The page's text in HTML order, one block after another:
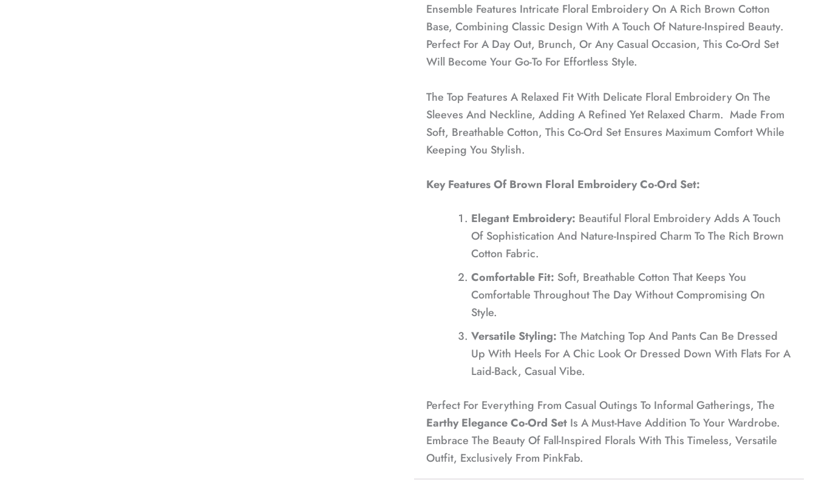
Ensemble Features Intricate Floral Embroidery On A Rich Brown Cotton
Base, Combining Classic Design With A Touch Of Nature-Inspired Beauty.
Perfect For A Day Out, Brunch, Or Any Casual Occasion, This Co-Ord Set
Will Become Your Go-To For Effortless Style.
The Top Features A Relaxed Fit With Delicate Floral Embroidery On The
Sleeves And Neckline, Adding A Refined Yet Relaxed Charm. Made From
Soft, Breathable Cotton, This Co-Ord Set Ensures Maximum Comfort While
Keeping You Stylish.
Key Features Of Brown Floral Embroidery Co-Ord Set:
Elegant Embroidery: Beautiful Floral Embroidery Adds A Touch
Of Sophistication And Nature-Inspired Charm To The Rich Brown
Cotton Fabric.
Comfortable Fit: Soft, Breathable Cotton That Keeps You
Comfortable Throughout The Day Without Compromising On
Style.
Versatile Styling: The Matching Top And Pants Can Be Dressed
Up With Heels For A Chic Look Or Dressed Down With Flats For A
Laid-Back, Casual Vibe.
Perfect For Everything From Casual Outings To Informal Gatherings, The
Earthy Elegance Co-Ord Set Is A Must-Have Addition To Your Wardrobe.
Embrace The Beauty Of Fall-Inspired Florals With This Timeless, Versatile
Outfit, Exclusively From PinkFab.